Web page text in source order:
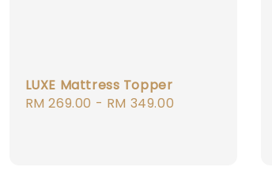
LUXE Mattress Topper
Regular
RM 269.00 - RM 349.00